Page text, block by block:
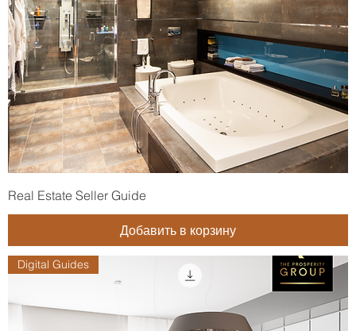
Real Estate Seller Guide
Добавить в корзину
Digital Guides